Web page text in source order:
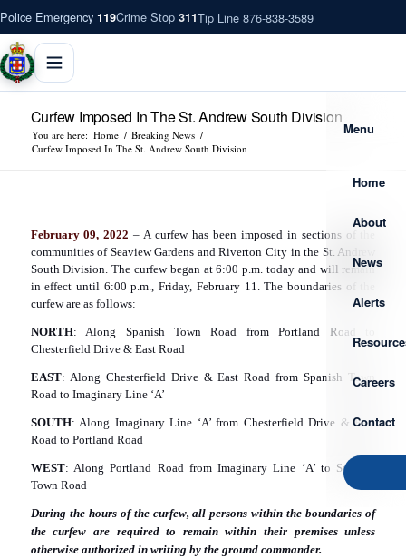
Police Emergency 119Crime Stop 311Tip Line 876-838-3589
Menu
Home
About
News
Alerts
Careers
Contact
Curfew Imposed In The St. Andrew South Division
You are here: Home / Breaking News /
Curfew Imposed In The St. Andrew South Division
February 09, 2022 – A curfew has been imposed in sections of the
communities of Seaview Gardens and Riverton City in the St. Andrew
South Division. The curfew began at 6:00 p.m. today and will remain
in effect until 6:00 p.m., Friday, February 11. The boundaries of the
curfew are as follows:
NORTH: Along Spanish Town Road from Portland Road to
Chesterfield Drive & East Road
EAST: Along Chesterfield Drive & East Road from Spanish Town
Road to Imaginary Line ‘A’
SOUTH: Along Imaginary Line ‘A’ from Chesterfield Drive & East
Road to Portland Road
WEST: Along Portland Road from Imaginary Line ‘A’ to Spanish
Town Road
During the hours of the curfew, all persons within the boundaries of
the curfew are required to remain within their premises unless
otherwise authorized in writing by the ground commander.